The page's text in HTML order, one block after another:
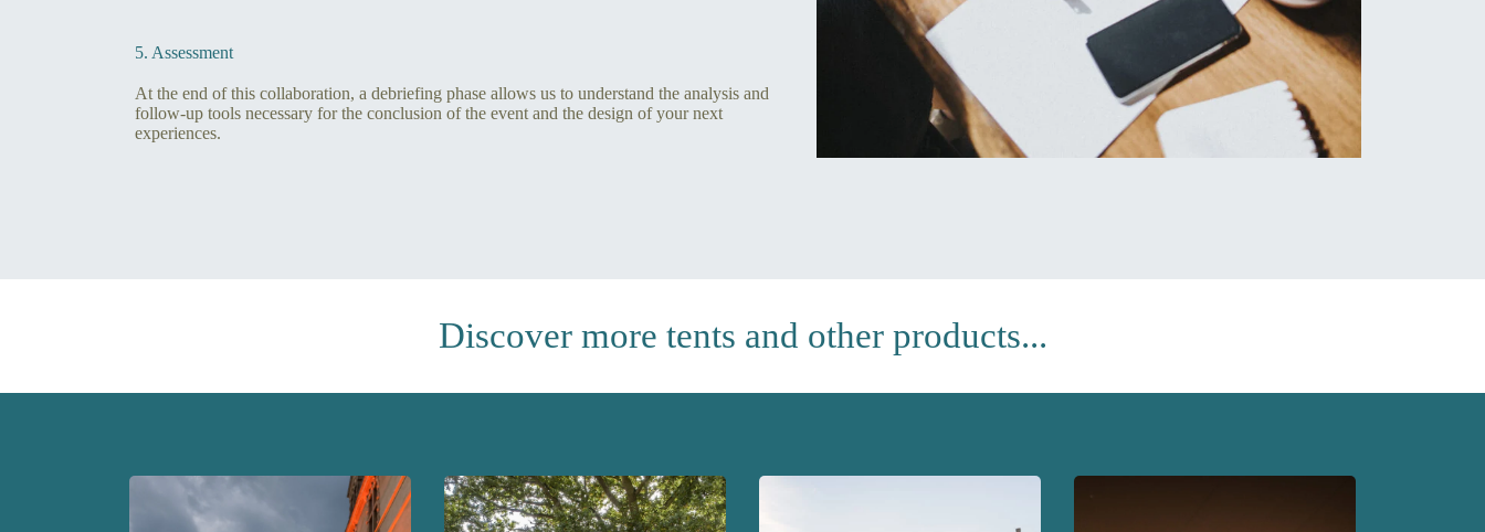
5. Assessment
At the end of this collaboration, a debriefing phase allows us to understand the analysis and
follow-up tools necessary for the conclusion of the event and the design of your next
experiences.
Discover more tents and other products...